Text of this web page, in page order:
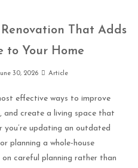
That Adds
to Your Home
30, 2026 Article
effective ways to improve
and create a living space that
updating an outdated
planning a whole-house
careful planning rather than